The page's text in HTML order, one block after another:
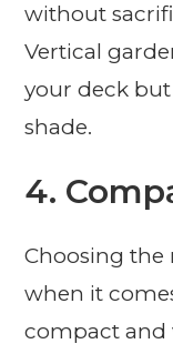
without
Vertical
your deck
shade.
4.
Choosing
when it
compact and